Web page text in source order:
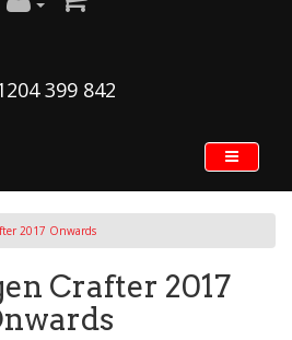
399 842
2017 Onwards
Crafter 2017